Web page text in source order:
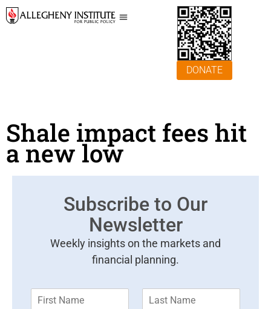
DONATE
Shale impact fees hit
a new low
Subscribe to Our
Newsletter
Weekly insights on the markets and
financial planning.